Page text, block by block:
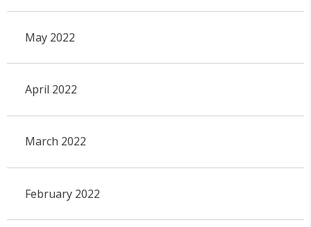
May 2022
April 2022
March 2022
February 2022